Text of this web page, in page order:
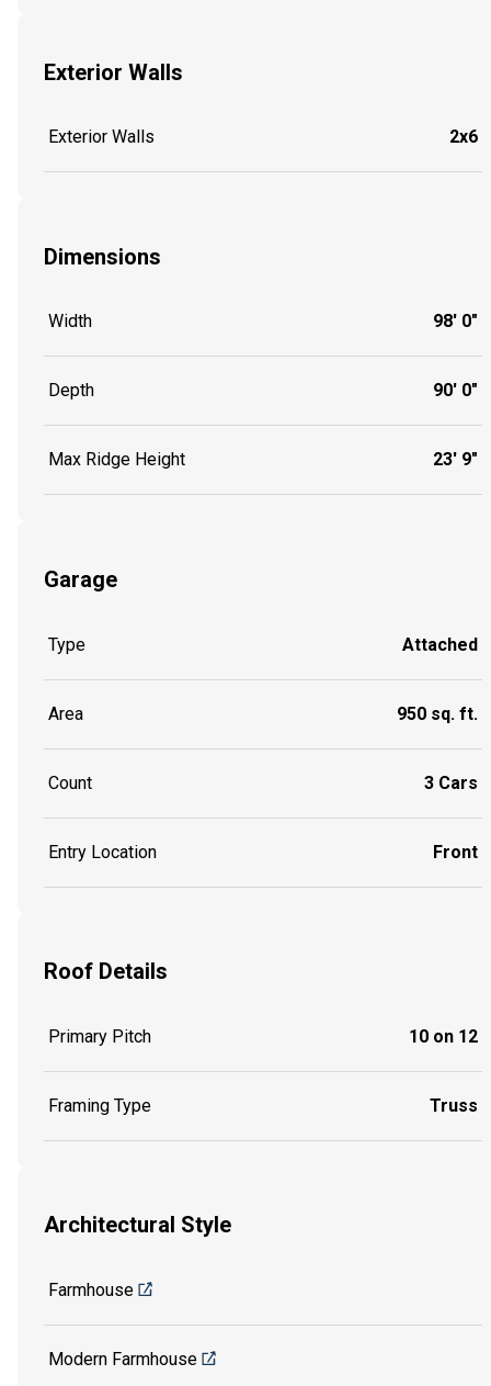
Exterior Walls
Exterior Walls 2x6
Dimensions
Width 98' 0"
Depth 90' 0"
Max Ridge Height 23' 9"
Garage
Type Attached
Area 950 sq. ft.
Count 3 Cars
Entry Location Front
Roof Details
Primary Pitch 10 on 12
Framing Type Truss
Architectural Style
Farmhouse
Modern Farmhouse